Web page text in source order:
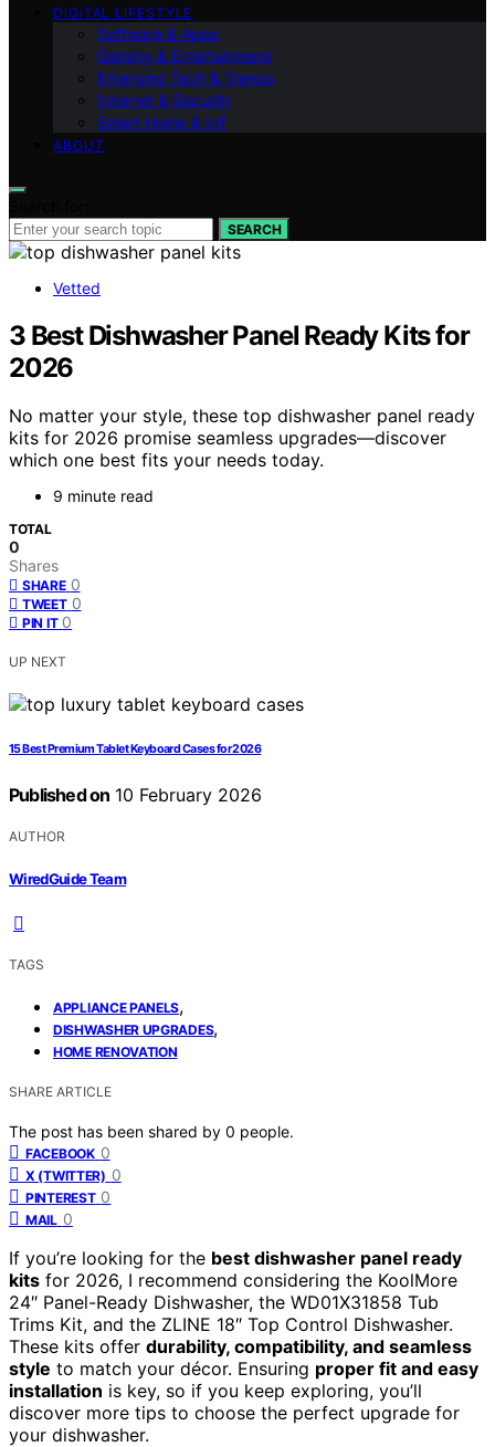
DIGITAL LIFESTYLE
Software & Apps
Gaming & Entertainment
Emerging Tech & Trends
Internet & Security
Smart Home & IoT
ABOUT
SEARCH
Vetted
3 Best Dishwasher Panel Ready Kits for
2026
No matter your style, these top dishwasher panel ready
kits for 2026 promise seamless upgrades—discover
which one best fits your needs today.
9 minute read
TOTAL
0
Shares
SHARE 0
TWEET 0
PIN IT 0
UP NEXT
15 Best Premium Tablet Keyboard Cases for 2026
Published on 10 February 2026
AUTHOR
WiredGuide Team
TAGS
APPLIANCE PANELS,
DISHWASHER UPGRADES,
HOME RENOVATION
SHARE ARTICLE
The post has been shared by 0 people.
FACEBOOK 0
X (TWITTER) 0
PINTEREST 0
MAIL 0
If you’re looking for the best dishwasher panel ready
kits for 2026, I recommend considering the KoolMore
24″ Panel-Ready Dishwasher, the WD01X31858 Tub
Trims Kit, and the ZLINE 18″ Top Control Dishwasher.
These kits offer durability, compatibility, and seamless
style to match your décor. Ensuring proper fit and easy
installation is key, so if you keep exploring, you’ll
discover more tips to choose the perfect upgrade for
your dishwasher.